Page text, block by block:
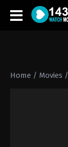
Home / Movies /